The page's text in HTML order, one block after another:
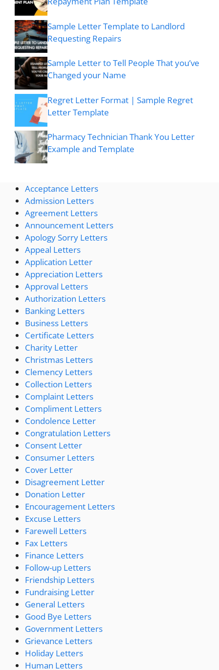
Sample Letter Template to Landlord
Requesting Repairs
Sample Letter to Tell People That you’ve
Changed your Name
Regret Letter Format | Sample Regret
Letter Template
Pharmacy Technician Thank You Letter
Example and Template
Acceptance Letters
Admission Letters
Agreement Letters
Announcement Letters
Apology Sorry Letters
Appeal Letters
Application Letter
Appreciation Letters
Approval Letters
Authorization Letters
Banking Letters
Business Letters
Certificate Letters
Charity Letter
Christmas Letters
Clemency Letters
Collection Letters
Complaint Letters
Compliment Letters
Condolence Letter
Congratulation Letters
Consent Letter
Consumer Letters
Cover Letter
Disagreement Letter
Donation Letter
Encouragement Letters
Excuse Letters
Farewell Letters
Fax Letters
Finance Letters
Follow-up Letters
Friendship Letters
Fundraising Letter
General Letters
Good Bye Letters
Government Letters
Grievance Letters
Holiday Letters
Human Letters